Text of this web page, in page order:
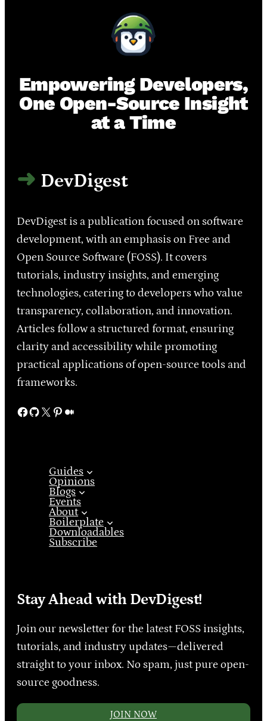
Empowering Developers,
One Open-Source Insight
at a Time
DevDigest
DevDigest is a publication focused on software
development, with an emphasis on Free and
Open Source Software (FOSS). It covers
tutorials, industry insights, and emerging
technologies, catering to developers who value
transparency, collaboration, and innovation.
Articles follow a structured format, ensuring
clarity and accessibility while promoting
practical applications of open-source tools and
frameworks.
Facebook GitHub X Pinterest Medium
Guides
Opinions
Blogs
Events
About
Boilerplate
Downloadables
Subscribe
Stay Ahead with DevDigest!
Join our newsletter for the latest FOSS insights,
tutorials, and industry updates—delivered
straight to your inbox. No spam, just pure open-
source goodness.
JOIN NOW